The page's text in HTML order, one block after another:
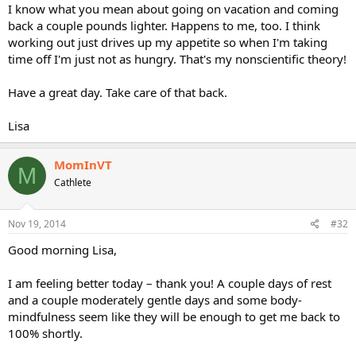
I know what you mean about going on vacation and coming
back a couple pounds lighter. Happens to me, too. I think
working out just drives up my appetite so when I'm taking
time off I'm just not as hungry. That's my nonscientific theory!
Have a great day. Take care of that back.
Lisa
M MomInVT
Cathlete
Nov 19, 2014 #32
Good morning Lisa,
I am feeling better today – thank you! A couple days of rest
and a couple moderately gentle days and some body-
mindfulness seem like they will be enough to get me back to
100% shortly.